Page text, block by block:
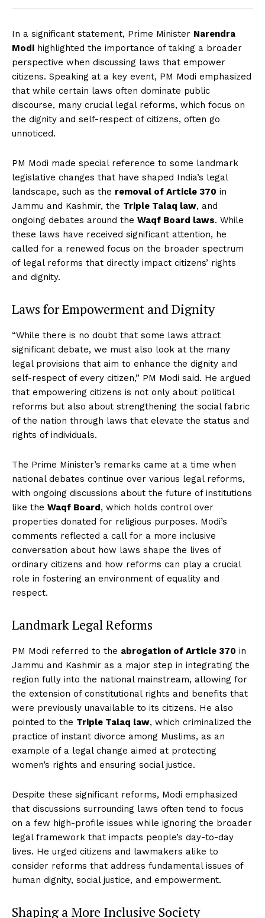
In a significant statement, Prime Minister Narendra
Modi highlighted the importance of taking a broader
perspective when discussing laws that empower
citizens. Speaking at a key event, PM Modi emphasized
that while certain laws often dominate public
discourse, many crucial legal reforms, which focus on
the dignity and self-respect of citizens, often go
unnoticed.
PM Modi made special reference to some landmark
legislative changes that have shaped India’s legal
landscape, such as the removal of Article 370 in
Jammu and Kashmir, the Triple Talaq law, and
ongoing debates around the Waqf Board laws. While
these laws have received significant attention, he
called for a renewed focus on the broader spectrum
of legal reforms that directly impact citizens’ rights
and dignity.
Laws for Empowerment and Dignity
“While there is no doubt that some laws attract
significant debate, we must also look at the many
legal provisions that aim to enhance the dignity and
self-respect of every citizen,” PM Modi said. He argued
that empowering citizens is not only about political
reforms but also about strengthening the social fabric
of the nation through laws that elevate the status and
rights of individuals.
The Prime Minister’s remarks came at a time when
national debates continue over various legal reforms,
with ongoing discussions about the future of institutions
like the Waqf Board , which holds control over
properties donated for religious purposes. Modi’s
comments reflected a call for a more inclusive
conversation about how laws shape the lives of
ordinary citizens and how reforms can play a crucial
role in fostering an environment of equality and
respect.
Landmark Legal Reforms
PM Modi referred to the abrogation of Article 370 in
Jammu and Kashmir as a major step in integrating the
region fully into the national mainstream, allowing for
the extension of constitutional rights and benefits that
were previously unavailable to its citizens. He also
pointed to the Triple Talaq law, which criminalized the
practice of instant divorce among Muslims, as an
example of a legal change aimed at protecting
women’s rights and ensuring social justice.
Despite these significant reforms, Modi emphasized
that discussions surrounding laws often tend to focus
on a few high-profile issues while ignoring the broader
legal framework that impacts people’s day-to-day
lives. He urged citizens and lawmakers alike to
consider reforms that address fundamental issues of
human dignity, social justice, and empowerment.
Shaping a More Inclusive Society